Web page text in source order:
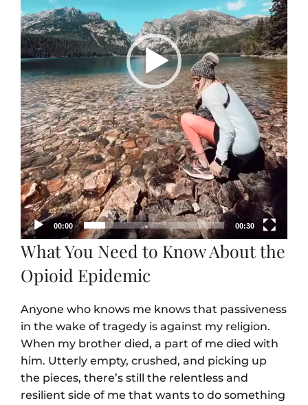
00:00 00:30
What You Need to Know About the
Opioid Epidemic
Anyone who knows me knows that passiveness
in the wake of tragedy is against my religion.
When my brother died, a part of me died with
him. Utterly empty, crushed, and picking up
the pieces, there’s still the relentless and
resilient side of me that wants to do something